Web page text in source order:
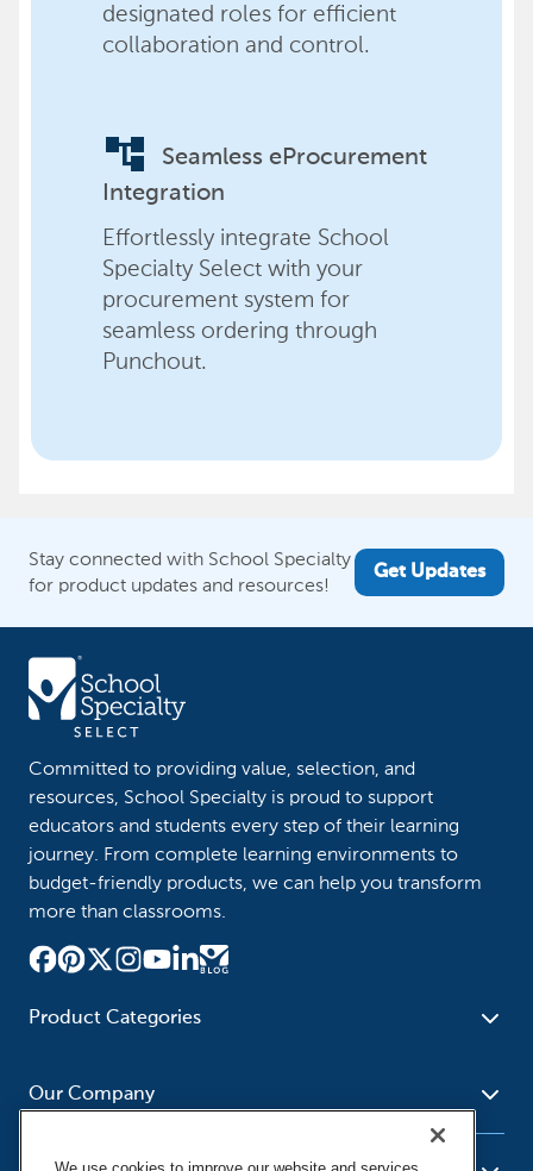
designated roles for efficient
collaboration and control.
account_tree
Seamless eProcurement
Integration
Effortlessly integrate School
Specialty Select with your
procurement system for
seamless ordering through
Punchout.
Stay connected with School Specialty
for product updates and resources!
Get Updates
Committed to providing value, selection, and
resources, School Specialty is proud to support
educators and students every step of their learning
journey. From complete learning environments to
budget-friendly products, we can help you transform
more than classrooms.
Product Categories
School - Office Supplies
Supplies
Social Studies - Character
Education
Our Company